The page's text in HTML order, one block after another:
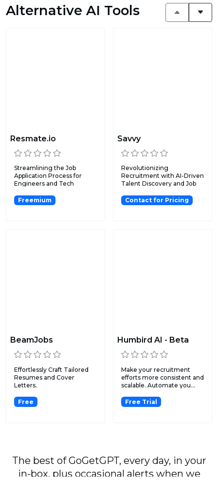
Alternative AI Tools
Resmate.io
Streamlining the Job
Application Process for
Engineers and Tech
Freemium
Savvy
Revolutionizing
Recruitment with AI-Driven
Talent Discovery and Job
Contact for Pricing
BeamJobs
Effortlessly Craft Tailored
Resumes and Cover
Letters.
Free
Humbird AI - Beta
Make your recruitment
efforts more consistent and
scalable. Automate you...
Free Trial
The best of GoGetGPT, every day, in your
in-box, plus occasional alerts when we